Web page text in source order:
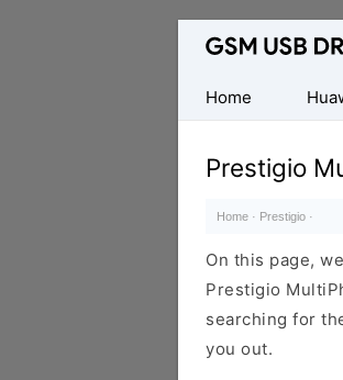
Database
Mobile
USB
Drivers
Home
Prestigio
Home · Prestigio ·
On this page,
Prestigio
searching for
you out.